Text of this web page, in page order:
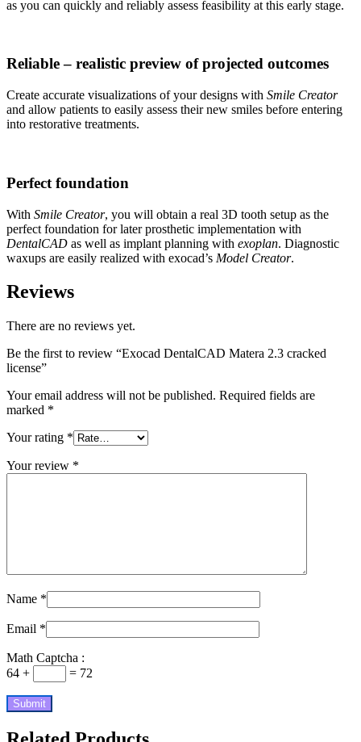
as you can quickly and reliably assess feasibility at this early stage.
Reliable – realistic preview of projected outcomes
Create accurate visualizations of your designs with Smile Creator
and allow patients to easily assess their new smiles before entering
into restorative treatments.
Perfect foundation
With Smile Creator, you will obtain a real 3D tooth setup as the
perfect foundation for later prosthetic implementation with
DentalCAD as well as implant planning with exoplan. Diagnostic
waxups are easily realized with exocad’s Model Creator.
Reviews
There are no reviews yet.
Be the first to review “Exocad DentalCAD Matera 2.3 cracked
license”
Your email address will not be published. Required fields are
marked *
Your rating *
Your review *
Name *
Email *
Math Captcha :
64 +
= 72